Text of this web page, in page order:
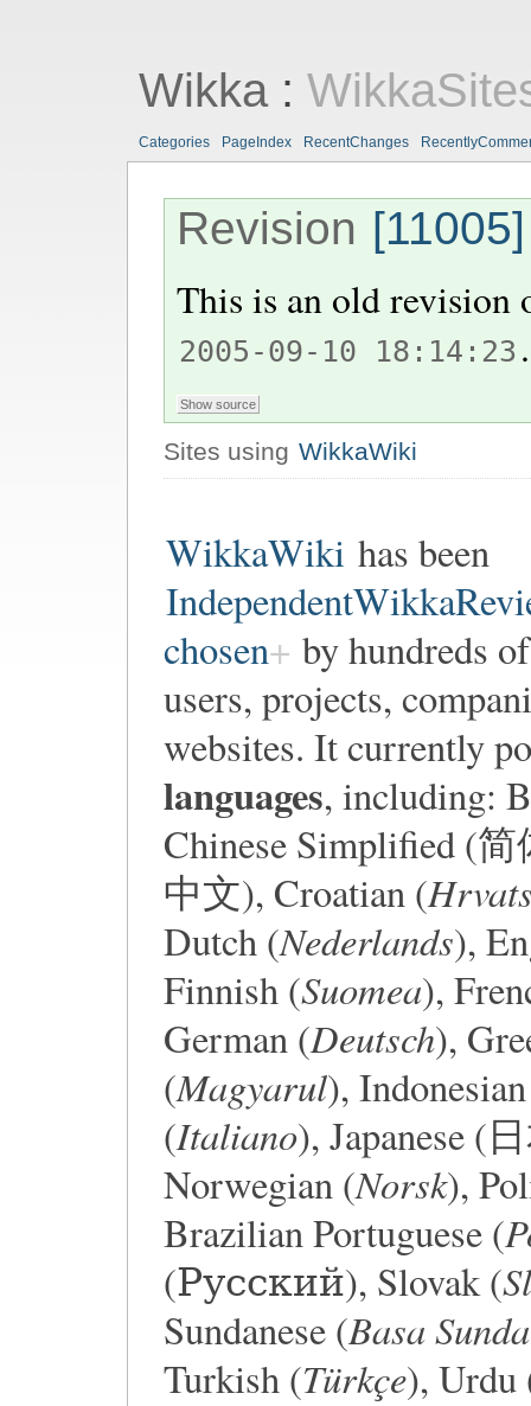
Wikka:
Categories PageIndex RecentChanges
Revision [11005]
This is an old
2005-09-10 18:14:23 .
Sites using WikkaWiki
WikkaWiki has been
chosen
by hundreds of
users, projects,
websites. It currently
languages, including:
Chinese Simplified (
中文), Croatian (
Dutch (Nederlands),
Finnish (Suomea),
German (Deutsch),
(Magyarul),
(Italiano), Japanese (
Norwegian (Norsk),
Brazilian Portuguese (
(Русский), Slovak (
Sundanese (Basa Sunda
Turkish (Türkçe